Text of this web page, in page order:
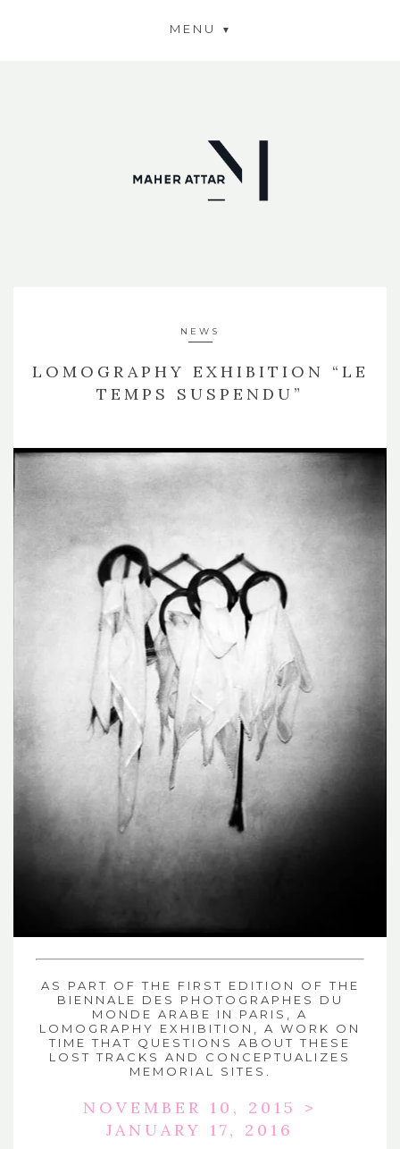
MENU
NEWS
LOMOGRAPHY EXHIBITION “LE
TEMPS SUSPENDU”
AS PART OF THE FIRST EDITION OFTHE
BIENNALE DES PHOTOGRAPHES DU
MONDE ARABE
IN PARIS, A
LOMOGRAPHY EXHIBITION, A WORK ON
TIME THAT QUESTIONS ABOUT THESE
LOST TRACKS AND CONCEPTUALIZES
MEMORIAL SITES.
NOVEMBER 10, 2015 >
JANUARY 17, 2016